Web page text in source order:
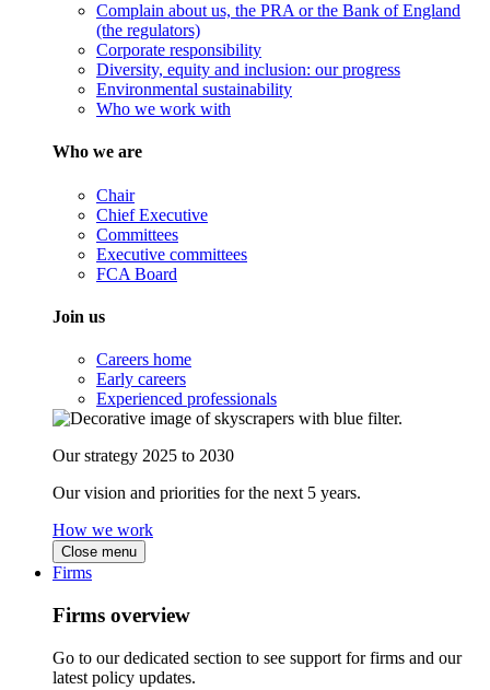
Complain about us, the PRA or the Bank of England
(the regulators)
Corporate responsibility
Diversity, equity and inclusion: our progress
Environmental sustainability
Who we work with
Who we are
Chair
Chief Executive
Committees
Executive committees
FCA Board
Join us
Careers home
Early careers
Experienced professionals
Our strategy 2025 to 2030
Our vision and priorities for the next 5 years.
How we work
Close menu
Firms
Firms overview
Go to our dedicated section to see support for firms and our
latest policy updates.